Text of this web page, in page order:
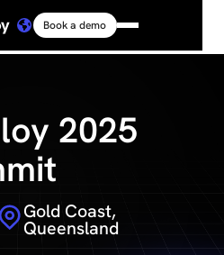
Platform
Connect
Book a demo
2025
Gold Coast,
Queensland